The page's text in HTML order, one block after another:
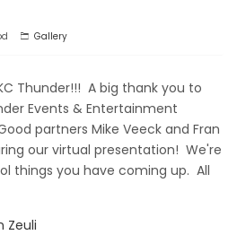
Gallery
Thunder!!! A big thank you to
Events & Entertainment
partners Mike Veeck and Fran
our virtual presentation! We're
things you have coming up. All
миттєвий позику
Zeuli